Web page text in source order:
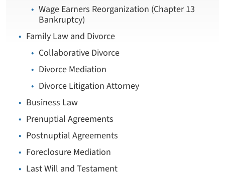
Wage Earners Reorganization (Chapter 13
Bankruptcy)
Family Law and Divorce
Collaborative Divorce
Divorce Mediation
Divorce Litigation Attorney
Business Law
Prenuptial Agreements
Postnuptial Agreements
Foreclosure Mediation
Last Will and Testament